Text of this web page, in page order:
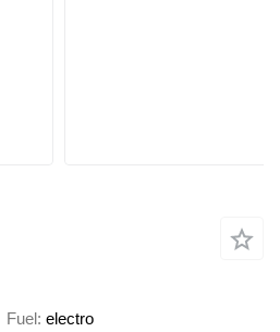
Fuel electro